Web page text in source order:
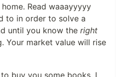
Read waaayyyyy
to in order to solve a
until you know the right
Your market value will rise
buy you some books. I